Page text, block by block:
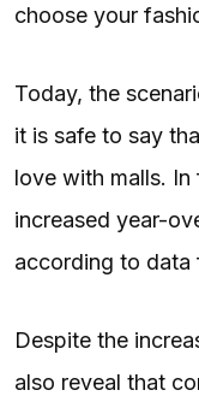
choose your
Today, the
it is safe to say
love with malls.
increased year-
according to data
Despite the
also reveal that